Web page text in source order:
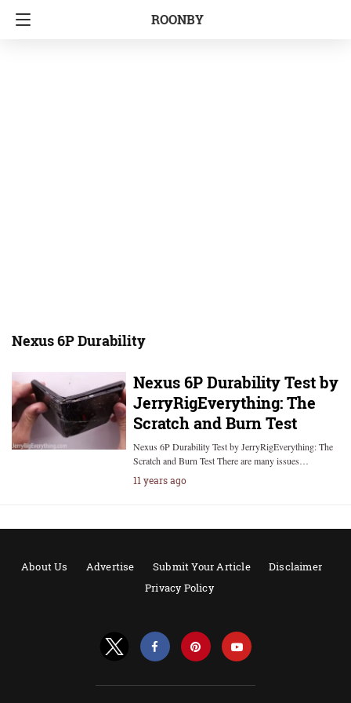
ROONBY
Nexus 6P Durability
Nexus 6P Durability Test by
JerryRigEverything: The
Scratch and Burn Test
Nexus 6P Durability Test by JerryRigEverything: The
Scratch and Burn Test There are many issues…
11 years ago
About Us Advertise Submit Your Article
Disclaimer
Privacy Policy